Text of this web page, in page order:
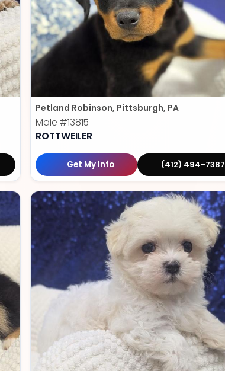
Petland Robinson, Pittsburgh, PA
Male #13815
ROTTWEILER
Get My Info (412) 494-7387